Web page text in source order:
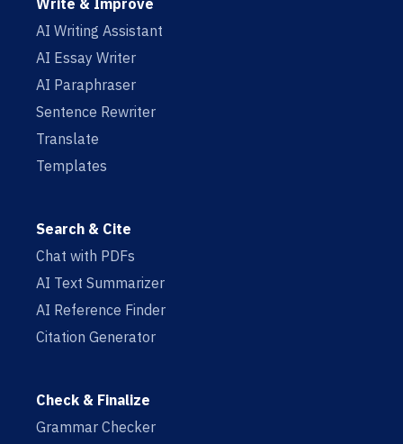
Write & Improve
AI Writing Assistant
AI Essay Writer
AI Paraphraser
Sentence Rewriter
Translate
Templates
Search & Cite
Chat with PDFs
AI Text Summarizer
AI Reference Finder
Citation Generator
Check & Finalize
Grammar Checker